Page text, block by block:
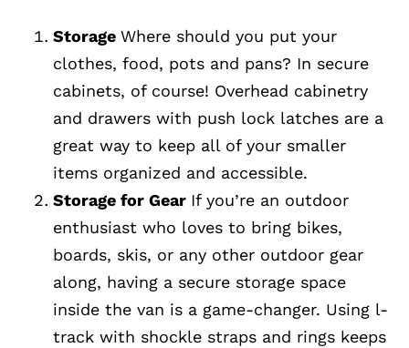
Storage Where should you put your
clothes, food, pots and pans? In secure
cabinets, of course! Overhead cabinetry
and drawers with push lock latches are a
great way to keep all of your smaller
items organized and accessible.
Storage for Gear If you’re an outdoor
enthusiast who loves to bring bikes,
boards, skis, or any other outdoor gear
along, having a secure storage space
inside the van is a game-changer. Using l-
track with shockle straps and rings keeps